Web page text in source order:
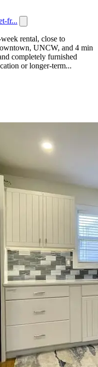
fr...
rental, close to
UNCW, and 4 min
completely furnished
or longer-term...